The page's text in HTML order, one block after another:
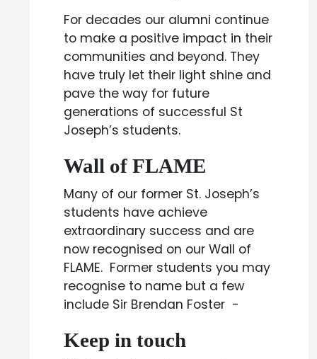
For decades our alumni continue
to make a positive impact in their
communities and beyond. They
have truly let their light shine and
pave the way for future
generations of successful St
Joseph’s students.
Wall of FLAME
Many of our former St. Joseph’s
students have achieve
extraordinary success and are
now recognised on our Wall of
FLAME. Former students you may
recognise to name but a few
include Sir Brendan Foster -
Keep in touch